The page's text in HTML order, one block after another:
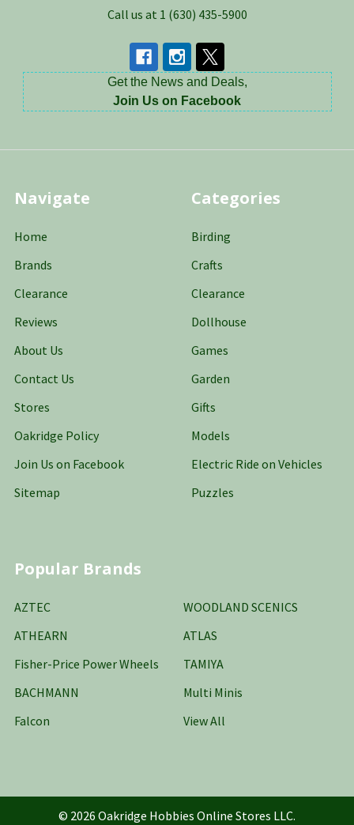
Call us at 1 (630) 435-5900
Get the News and Deals,
Join Us on Facebook
Navigate
Home
Brands
Clearance
Reviews
About Us
Contact Us
Stores
Oakridge Policy
Join Us on Facebook
Sitemap
Categories
Birding
Crafts
Clearance
Dollhouse
Games
Garden
Gifts
Models
Electric Ride on Vehicles
Puzzles
Popular Brands
AZTEC
ATHEARN
Fisher-Price Power Wheels
BACHMANN
Falcon
WOODLAND SCENICS
ATLAS
TAMIYA
Multi Minis
View All
© 2026 Oakridge Hobbies Online Stores LLC.